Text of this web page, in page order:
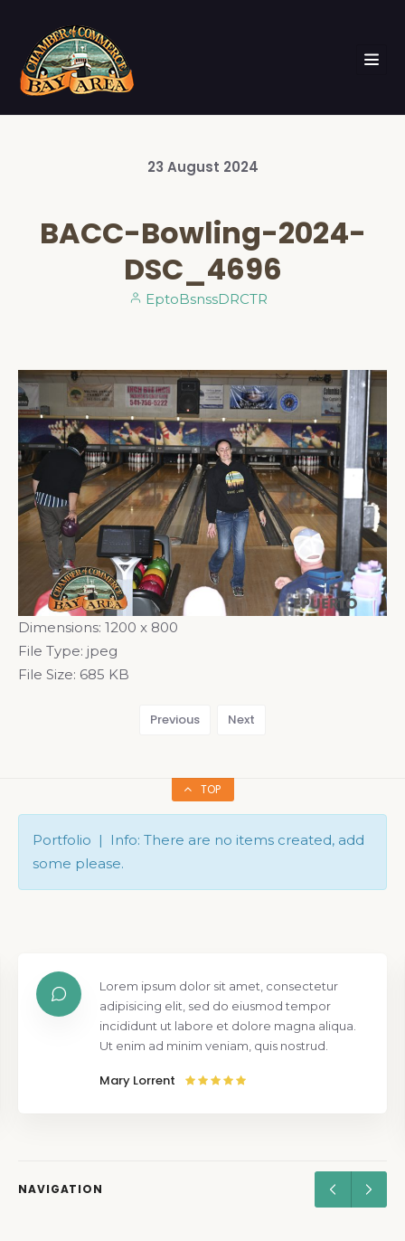
23 August 2024
BACC-Bowling-2024-
DSC_4696
EptoBsnssDRCTR
Dimensions: 1200 x 800
File Type: jpeg
File Size: 685 KB
Previous Next
TOP
Portfolio | Info: There are no items created, add
some please.
Lorem ipsum dolor sit amet, consectetur
adipisicing elit, sed do eiusmod tempor
incididunt ut labore et dolore magna aliqua.
Ut enim ad minim veniam, quis nostrud.
Mary Lorrent
NAVIGATION